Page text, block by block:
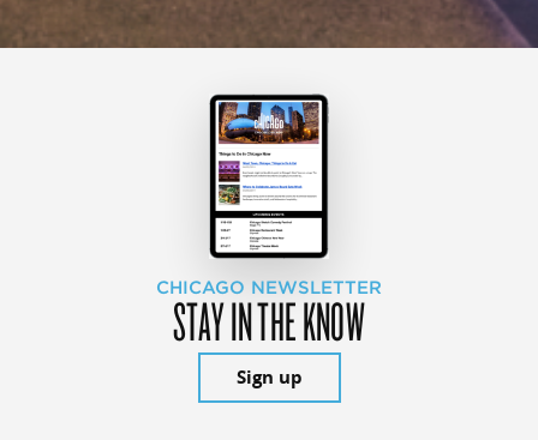
CHICAGO NEWSLETTER
STAY IN THE KNOW
Sign up